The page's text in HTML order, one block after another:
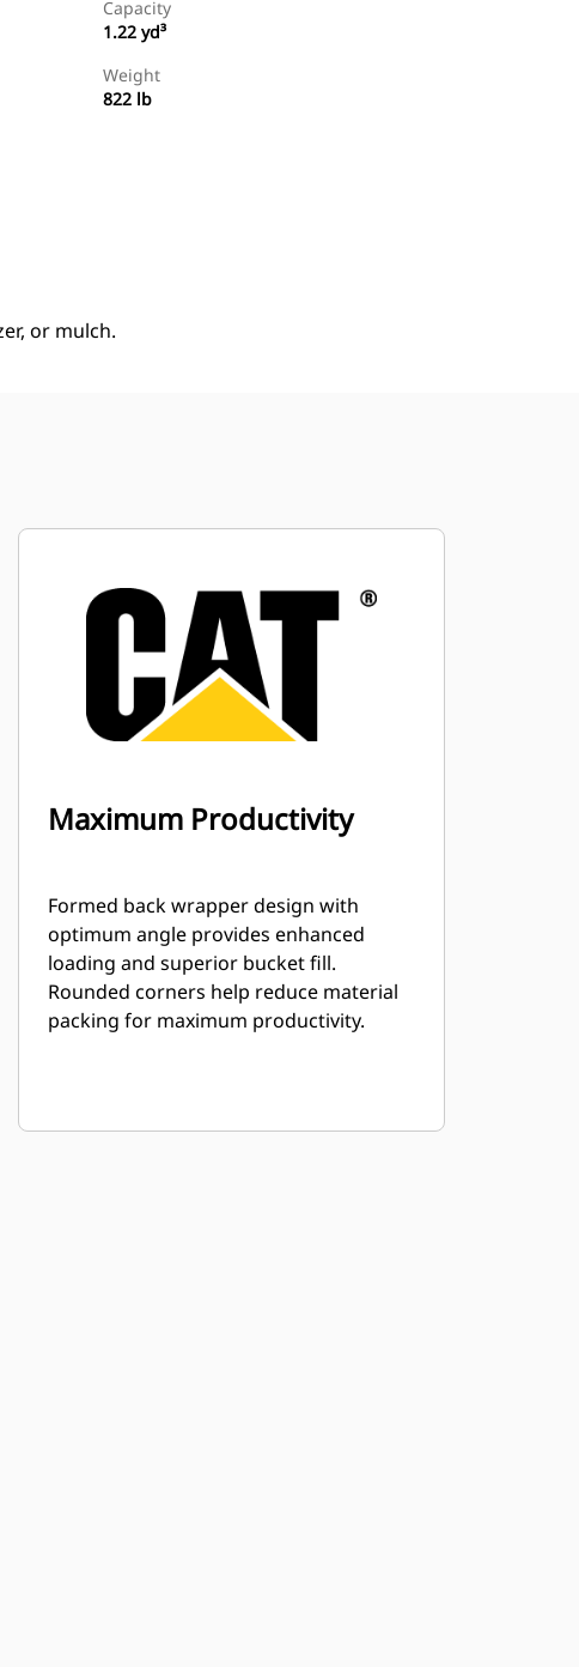
Capacity
1.22 yd³
Weight
822 lb
or mulch.
Maximum Productivity
Formed back wrapper design with
optimum angle provides enhanced
loading and superior bucket fill.
Rounded corners help reduce material
packing for maximum productivity.